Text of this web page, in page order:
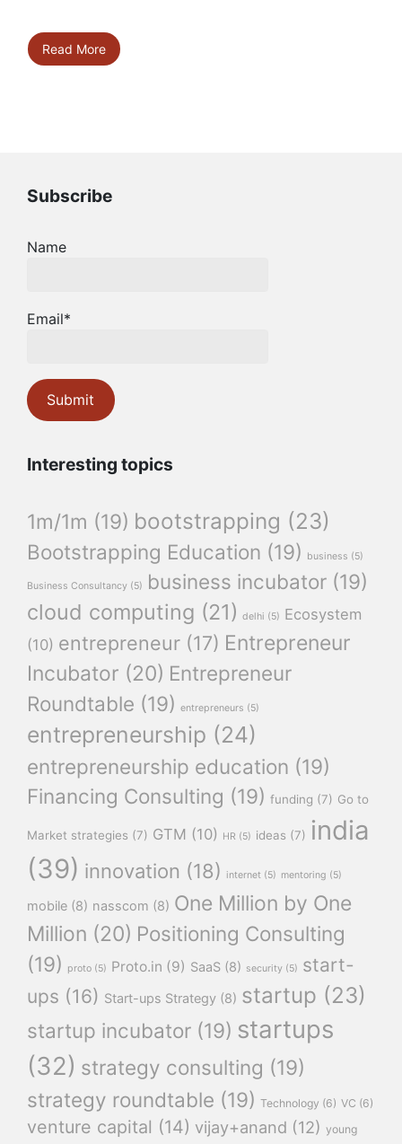
Read More
Subscribe
Name
Email*
Interesting topics
1m/1m (19) bootstrapping (23)
Bootstrapping Education (19) business (5)
Business Consultancy (5) business incubator (19)
cloud computing (21) delhi (5) Ecosystem
(10) entrepreneur (17) Entrepreneur
Incubator (20) Entrepreneur
Roundtable (19) entrepreneurs (5)
entrepreneurship (24)
entrepreneurship education (19)
Financing Consulting (19) funding (7) Go to
Market strategies (7) GTM (10) HR (5) ideas (7) india
(39) innovation (18) internet (5) mentoring (5)
mobile (8) nasscom (8) One Million by One
Million (20) Positioning Consulting
(19)
proto (5) Proto.in (9) SaaS (8) security (5) start-
ups (16) Start-ups Strategy (8) startup (23)
startup incubator (19) startups
(32) strategy consulting (19)
strategy roundtable (19) Technology (6) VC (6)
venture capital (14) vijay+anand (12) young